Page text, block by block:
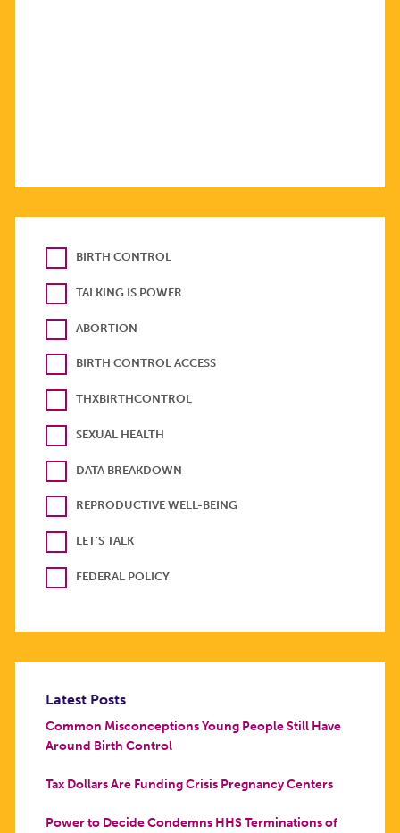
BIRTH CONTROL
TALKING IS POWER
ABORTION
BIRTH CONTROL ACCESS
THXBIRTHCONTROL
SEXUAL HEALTH
DATA BREAKDOWN
REPRODUCTIVE WELL-BEING
LET'S TALK
FEDERAL POLICY
Latest Posts
Common Misconceptions Young People Still Have
Around Birth Control
Tax Dollars Are Funding Crisis Pregnancy Centers
Power to Decide Condemns HHS Terminations of